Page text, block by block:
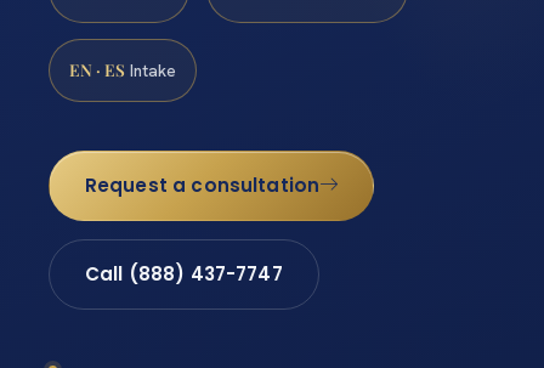
EN · ES Intake
Request a consultation
Call (888) 437-7747